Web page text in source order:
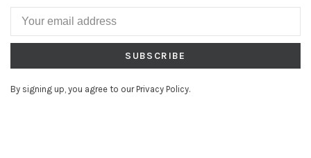
SUBSCRIBE
By signing up, you agree to our Privacy Policy.